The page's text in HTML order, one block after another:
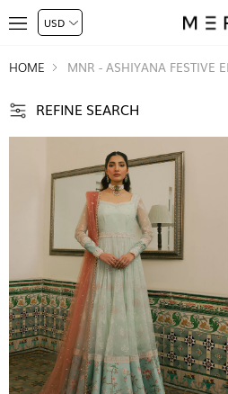
HOME MNR - ASHIYANA FESTIVE
REFINE SEARCH